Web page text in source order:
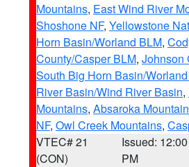
Mountains, East Wind River
Shoshone NF, Yellowstone
Horn Basin/Worland BLM,
County/Casper BLM, Johnson
South Big Horn Basin/
River Basin/Wind River Basin,
Mountains, Absaroka
NF, Owl Creek Mountains,
VTEC# 21
(CON)
Issued: 12:00
PM